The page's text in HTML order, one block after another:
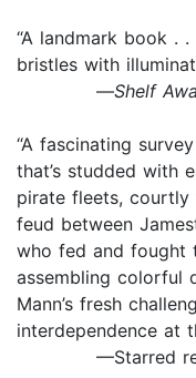
“A landmark book .
bristles with
—Shelf
“A fascinating
that’s studded with
pirate fleets,
feud between
who fed and fought
assembling colorful
Mann’s fresh
interdependence at
—Starred